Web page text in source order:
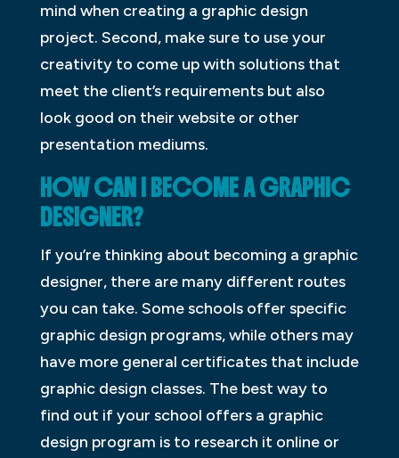
mind when creating a graphic design
project. Second, make sure to use your
creativity to come up with solutions that
meet the client’s requirements but also
look good on their website or other
presentation mediums.
HOW CAN I BECOME A GRAPHIC
DESIGNER?
If you’re thinking about becoming a graphic
designer, there are many different routes
you can take. Some schools offer specific
graphic design programs, while others may
have more general certificates that include
graphic design classes. The best way to
find out if your school offers a graphic
design program is to research it online or